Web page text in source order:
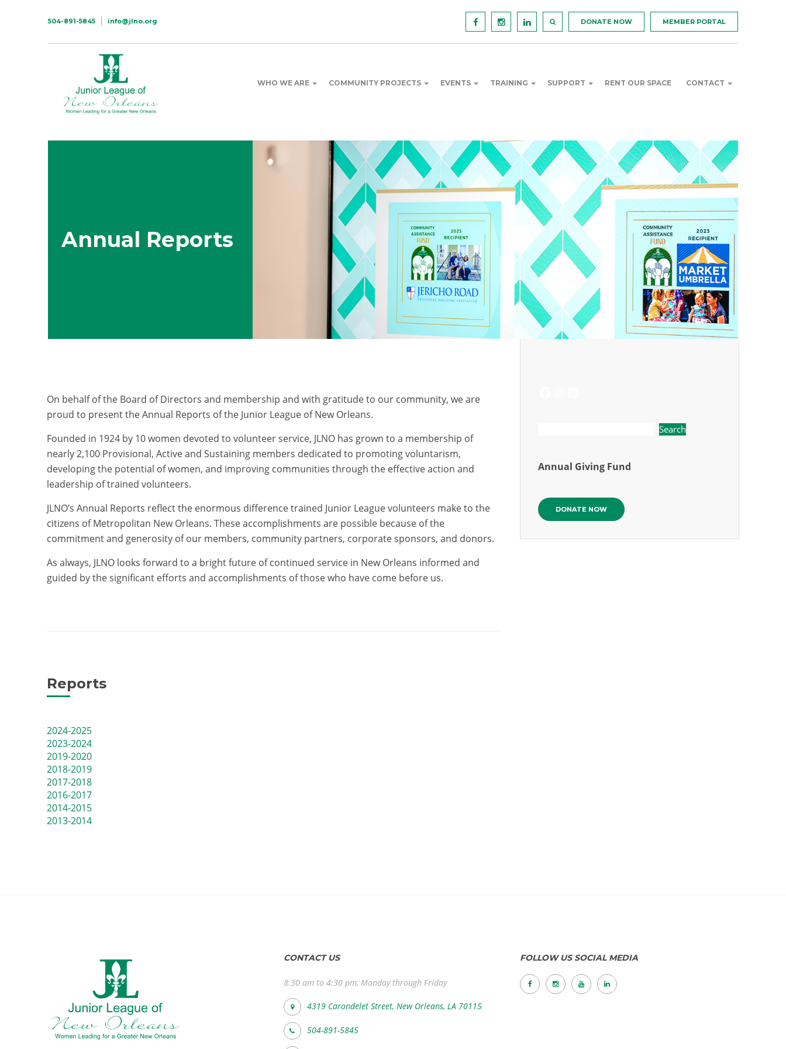
504-891-5845 info@jlno.org DONATE NOW MEMBER PORTAL
WHO WE ARE COMMUNITY PROJECTS EVENTS TRAINING SUPPORT RENT OUR SPACE CONTACT
Annual Reports
On behalf of the Board of Directors and membership and with gratitude to our community, we are
proud to present the Annual Reports of the Junior League of New Orleans.
Founded in 1924 by 10 women devoted to volunteer service, JLNO has grown to a membership of
nearly 2,100 Provisional, Active and Sustaining members dedicated to promoting voluntarism,
developing the potential of women, and improving communities through the effective action and
leadership of trained volunteers.
JLNO’s Annual Reports reflect the enormous difference trained Junior League volunteers make to the
citizens of Metropolitan New Orleans. These accomplishments are possible because of the
commitment and generosity of our members, community partners, corporate sponsors, and donors.
As always, JLNO looks forward to a bright future of continued service in New Orleans informed and
guided by the significant efforts and accomplishments of those who have come before us.
Reports
2024-2025
2023-2024
2019-2020
2018-2019
2017-2018
2016-2017
2014-2015
2013-2014
Search
Annual Giving Fund
DONATE NOW
CONTACT US
8:30 am to 4:30 pm, Monday through Friday
4319 Carondelet Street, New Orleans, LA 70115
504-891-5845
FOLLOW US SOCIAL MEDIA